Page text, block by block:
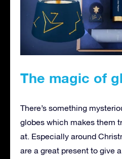
The magic of
There’s something
globes which makes them
at. Especially around
are a great present to give